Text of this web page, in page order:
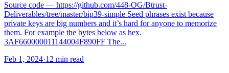
Source code — https://github.com/448-OG/Btrust-
Deliverables/tree/master/bip39-simple Seed phrases exist because
private keys are big numbers and it’s hard for anyone to memorize
them. For example the bytes below as hex.
3AF660000011144004F890FF The...
Feb 1, 2024·12 min read